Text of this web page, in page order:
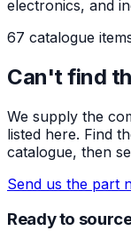
electronics, and
67 catalogue
Can't find
We supply the
listed here. Find
catalogue, then
Send us the part
Ready to